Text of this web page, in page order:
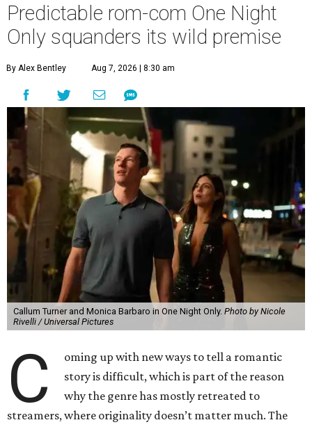
Predictable rom-com One Night
Only squanders its wild premise
By Alex Bentley Aug 7, 2026 | 8:30 am
Callum Turner and Monica Barbaro in One Night Only. Photo by Nicole
Rivelli / Universal Pictures
C
oming up with new ways to tell a romantic
story is difficult, which is part of the reason
why the genre has mostly retreated to
streamers, where originality doesn’t matter much. The